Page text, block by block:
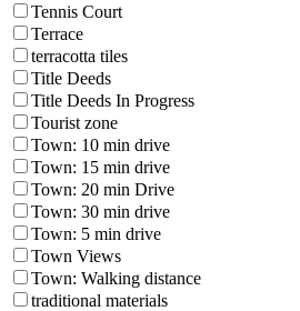
Tennis Court
Terrace
terracotta tiles
Title Deeds
Title Deeds In Progress
Tourist zone
Town: 10 min drive
Town: 15 min drive
Town: 20 min Drive
Town: 30 min drive
Town: 5 min drive
Town Views
Town: Walking distance
traditional materials